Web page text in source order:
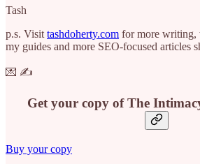
Tash
p.s. Visit tashdoherty.com for more
my guides and more SEO-focused articles
💌 ✍️
Get your copy of The
Buy your copy